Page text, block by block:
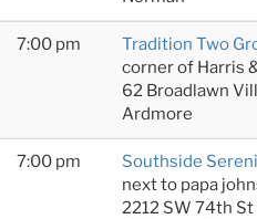
7:00 pm
Tradition Two
corner of Harris
62 Broadlawn
Ardmore
7:00 pm
Southside
next to papa
2212 SW 74th St